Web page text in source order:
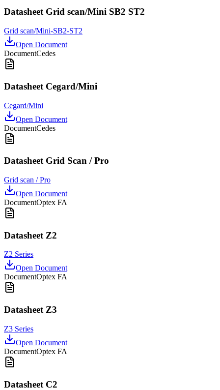
Datasheet Grid scan/Mini SB2 ST2
Grid scan/Mini-SB2-ST2
Open Document
DocumentCedes
Datasheet Cegard/Mini
Cegard/Mini
Open Document
DocumentCedes
Datasheet Grid Scan / Pro
Grid scan / Pro
Open Document
DocumentOptex FA
Datasheet Z2
Z2 Series
Open Document
DocumentOptex FA
Datasheet Z3
Z3 Series
Open Document
DocumentOptex FA
Datasheet C2